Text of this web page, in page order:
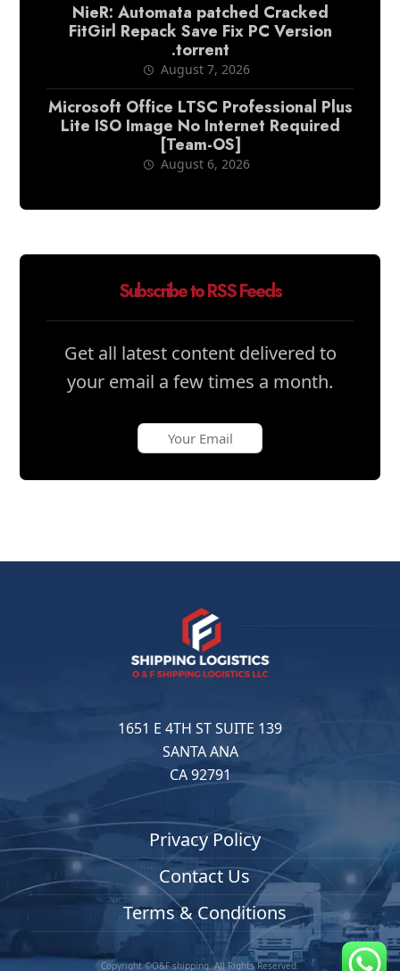
NieR: Automata patched Cracked
FitGirl Repack Save Fix PC Version
.torrent
August 7, 2026
Microsoft Office LTSC Professional Plus
Lite ISO Image No Internet Required
[Team-OS]
August 6, 2026
Subscribe to RSS Feeds
Get all latest content delivered to
your email a few times a month.
1651 E 4TH ST SUITE 139
SANTA ANA
CA 92791
Privacy Policy
Contact Us
Terms & Conditions
Copyright ©O&F shipping. All Rights Reserved.